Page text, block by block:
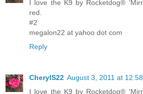
I love the K9 by Rocketdog®
red.
#2
megalon22 at yahoo dot com
Reply
CherylS22 August 3, 2011 at
I love the K9 by Rocketdog®